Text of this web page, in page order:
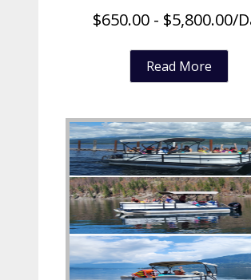
$650.00- $5,800.00/
Read More